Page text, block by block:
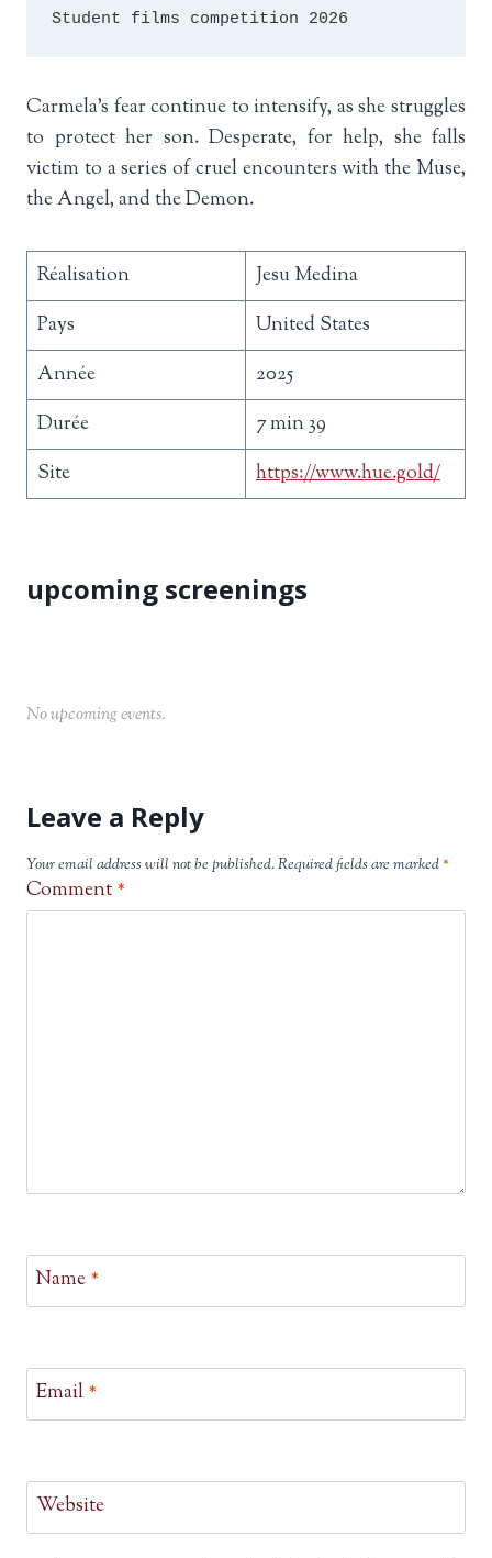
No upcoming events.
Student films competition 2026
Carmela’s fear continue to intensify, as she struggles
to protect her son. Desperate, for help, she falls
victim to a series of cruel encounters with the Muse,
the Angel, and the Demon.
Réalisation
Jesu Medina
Pays
United States
Année
2025
Durée
7 min 39
Site
https://www.hue.gold/
Leave a Reply
Your email address will not be published.Required fields are marked*
Comment *
Name *
Email *
Website